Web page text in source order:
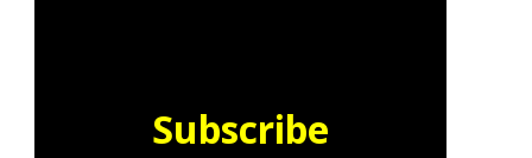
Subscribe